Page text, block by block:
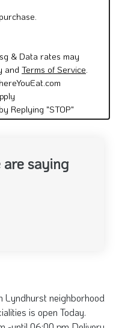
& Data rates may
and Terms of Service.
Replying "STOP"
are saying
Lyndhurst neighborhood
is open Today.